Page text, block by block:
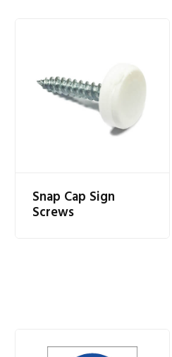
Snap Cap Sign
Screws